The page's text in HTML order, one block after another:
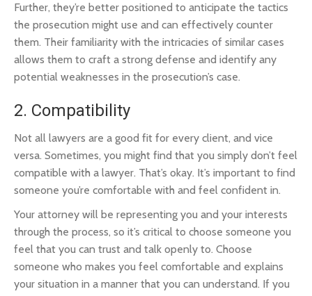
Further, they’re better positioned to anticipate the tactics
the prosecution might use and can effectively counter
them. Their familiarity with the intricacies of similar cases
allows them to craft a strong defense and identify any
potential weaknesses in the prosecution’s case.
2. Compatibility
Not all lawyers are a good fit for every client, and vice
versa. Sometimes, you might find that you simply don’t feel
compatible with a lawyer. That’s okay. It’s important to find
someone you’re comfortable with and feel confident in.
Your attorney will be representing you and your interests
through the process, so it’s critical to choose someone you
feel that you can trust and talk openly to. Choose
someone who makes you feel comfortable and explains
your situation in a manner that you can understand. If you